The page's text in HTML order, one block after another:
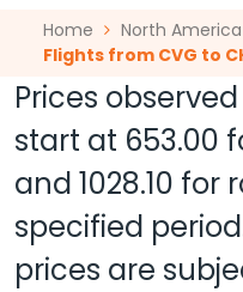
Home North America
Flights from CVG to
Prices
start at 653.00
and 1028.10 for
specified
prices are